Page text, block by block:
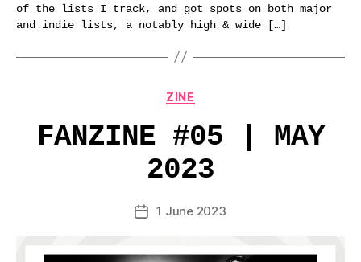
of the lists I track, and got spots on both major
and indie lists, a notably high & wide […]
Categories
ZINE
FANZINE #05 | MAY
2023
Post1 June 2023